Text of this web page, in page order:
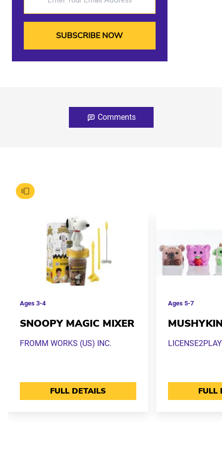
Comments
Ages 3-4
SNOOPY MAGIC MIXER
FROMM WORKS (US) INC.
FULL DETAILS
Ages5-7
LICENSE2PLAY
FULL